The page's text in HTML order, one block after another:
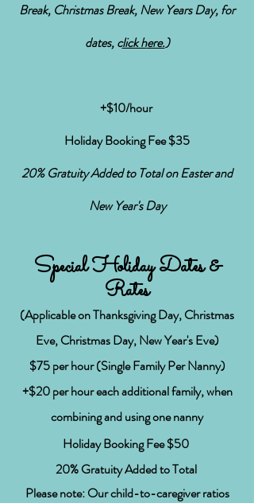
Break, Christmas Break, New Years Day,for
dates, click here.)
+$10/hour
Holiday Booking Fee $35
20% Gratuity Added toTotal on Easter and
New Year's Day
Special Holiday Dates &
Rates
(Applicable on Thanksgiving Day, Christmas
Eve, Christmas Day, New Year's Eve)
$75per hour (Single Family Per Nanny)
+$20 per hour each additional family, when
combining and using one nanny
Holiday Booking Fee $50
20% Gratuity Added to Total
Please note: Our child-to-caregiver ratios